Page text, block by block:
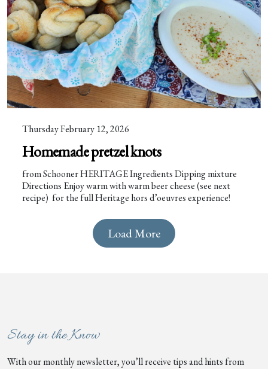
Thursday February 12, 2026
Homemade pretzel knots
from Schooner HERITAGE Ingredients Dipping mixture
Directions Enjoy warm with warm beer cheese (see next
recipe) for the full Heritage hors d’oeuvres experience!
Load More
Stay in the Know
With our monthly newsletter, you’ll receive tips and hints from